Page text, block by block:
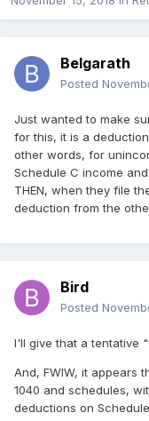
Belgarath
Posted
Just wanted to make
for this, it is a
other words, for
Schedule C income
THEN, when they file
deduction from the
Bird
Posted
I'll give that a tentative
And, FWIW, it appears
1040 and schedules,
deductions on